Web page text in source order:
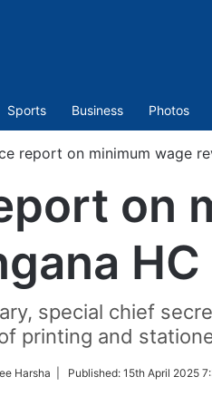
Sports Business Photos
report on minimum wage
on
special chief
printing and
Harsha | Published: 15th April 2025